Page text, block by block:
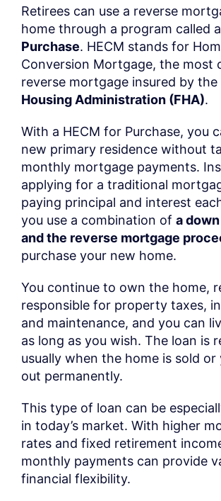
Retirees can use a reverse
home through a program called a
Purchase. HECM stands for
Conversion Mortgage, the most
reverse mortgage insured by the
Housing Administration (FHA).
With a HECM for Purchase, you
new primary residence without
monthly mortgage payments.
applying for a traditional
paying principal and interest
you use a combination of a
and the reverse mortgage
purchase your new home.
You continue to own the home,
responsible for property taxes,
and maintenance, and you can
as long as you wish. The loan is
usually when the home is sold or
out permanently.
This type of loan can be
in today’s market. With higher
rates and fixed retirement
monthly payments can provide
financial flexibility.